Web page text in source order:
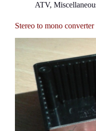
ATV,
Stereo to mono converter